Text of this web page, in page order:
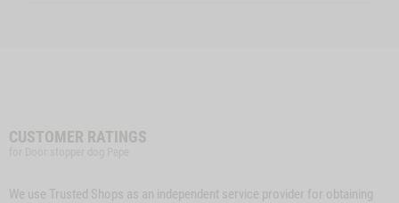
CUSTOMER RATINGS
We use Trusted Shops as an independent service provider for obtaining